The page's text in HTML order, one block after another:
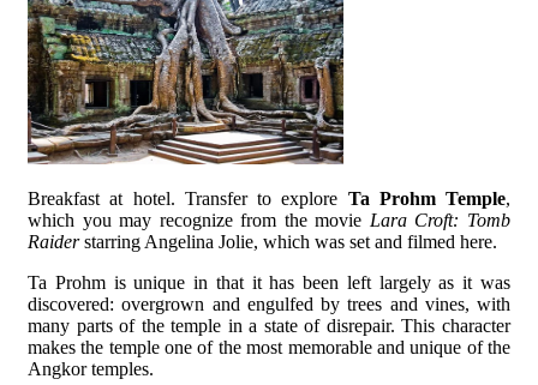
Breakfast at hotel. Transfer to explore Ta Prohm Temple,
which you may recognize from the movie Lara Croft: Tomb
Raiderstarring Angelina Jolie, which was set and filmed here.
Ta Prohm is unique in that it has been left largely as it was
discovered: overgrown and engulfed by trees and vines, with
many parts of the temple in a state of disrepair. This character
makes the temple one of the most memorable and unique of the
Angkor temples.